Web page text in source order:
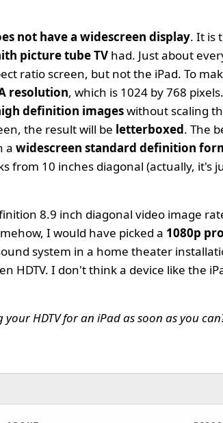
not have a widescreen display. It is
picture tube TV had. Just about
ratio screen, but not the iPad. To
resolution, which is 1024 by 768
definition imageswithout scaling
the result will be letterboxed. The
a widescreen standard definition
from 10 inches diagonal (actually, it's
8.9 inch diagonal video image
I would have picked a 1080p
system in a home theater
HDTV. I don't think a device like the
HDTV for an iPad as soon as you